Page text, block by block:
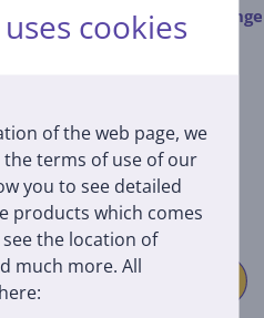
cookies
of the web page, we
terms of use of our
you to see detailed
products which comes
the location of
much more. All
Blue/Topaz, 1600 W, blue/orange
dryer
99 €